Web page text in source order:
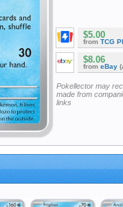
$5.00
from TCG
$8.06
from eBay
Pokellector may
made from
links